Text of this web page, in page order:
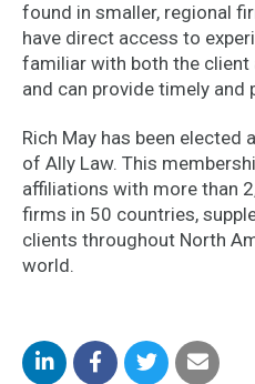
found in smaller, regional
have direct access to
familiar with both the client
and can provide timely
Rich May has been
of Ally Law. This
affiliations with more than
firms in 50 countries,
clients throughout North
world.
ShareShareShareShare